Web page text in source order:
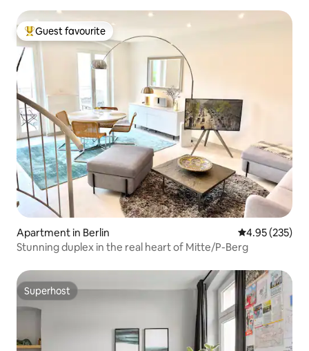
Top guest favourite
Guest favourite
Apartment in Berlin 4.95 out of 5
4.95 (235)
Stunning duplex in the real heart of Mitte/P-Berg
Superhost
Superhost